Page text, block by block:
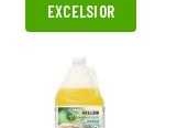
EXCELSIOR